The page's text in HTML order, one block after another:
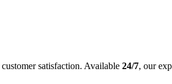
satisfaction. Available 24/7, our